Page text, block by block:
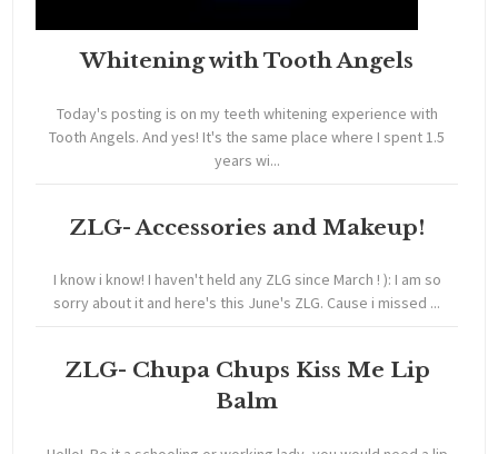
Whitening with Tooth Angels
Today's posting is on my teeth whitening experience with
Tooth Angels. And yes! It's the same place where I spent 1.5
years wi...
ZLG- Accessories and Makeup!
I know i know! I haven't held any ZLG since March ! ): I am so
sorry about it and here's this June's ZLG. Cause i missed ...
ZLG- Chupa Chups Kiss Me Lip
Balm